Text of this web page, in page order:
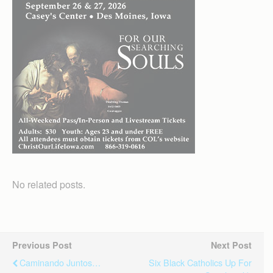
No related posts.
Previous Post
Caminando Juntos…
Next Post
Six Black Catholics Up For